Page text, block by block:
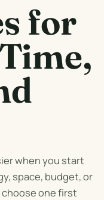
for
when you start
space, budget, or
one first